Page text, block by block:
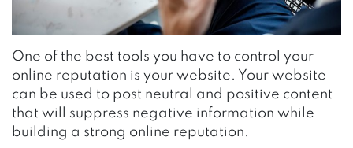
One of the best tools you have to control your
online reputation is your website. Your website
can be used to post neutral and positive content
that will suppress negative information while
building a strong online reputation.